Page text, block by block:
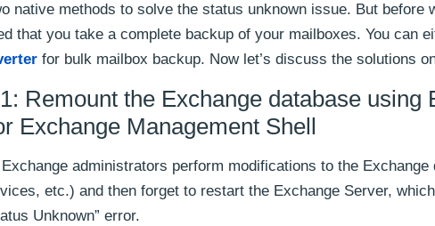
native methods to solve the status unknown issue. But before
that you take a complete backup of your mailboxes. You can
for bulk mailbox backup. Now let’s discuss the solutions
Remount the Exchange database using
Exchange Management Shell
administrators perform modifications to the
etc.) and then forget to restart the Exchange Server,
Unknown” error.